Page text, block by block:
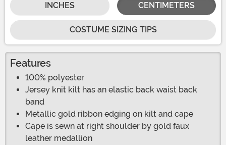
INCHES CENTIMETERS
COSTUME SIZING TIPS
Features
100% polyester
Jersey knit kilt has an elastic back waist back
band
Metallic gold ribbon edging on kilt and cape
Cape is sewn at right shoulder by gold faux
leather medallion